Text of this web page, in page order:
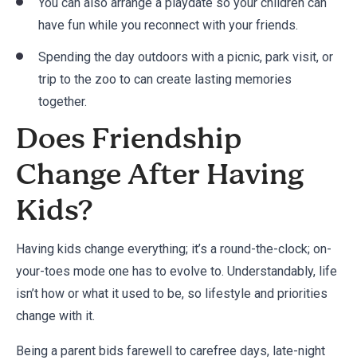
have fun while you reconnect with your friends.
Spending the day outdoors with a picnic, park visit, or
trip to the zoo to can create lasting memories
together.
Does Friendship
Change After Having
Kids?
Having kids change everything; it’s a round-the-clock; on-
your-toes mode one has to evolve to. Understandably, life
isn’t how or what it used to be, so lifestyle and priorities
change with it.
Being a parent bids farewell to carefree days, late-night